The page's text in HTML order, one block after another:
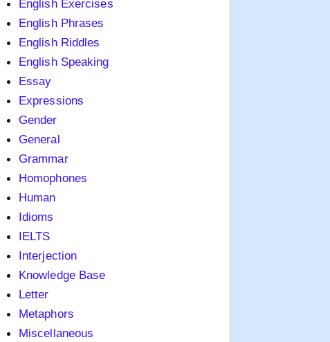
English Exercises
English Phrases
English Riddles
English Speaking
Essay
Expressions
Gender
General
Grammar
Homophones
Human
Idioms
IELTS
Interjection
Knowledge Base
Letter
Metaphors
Miscellaneous